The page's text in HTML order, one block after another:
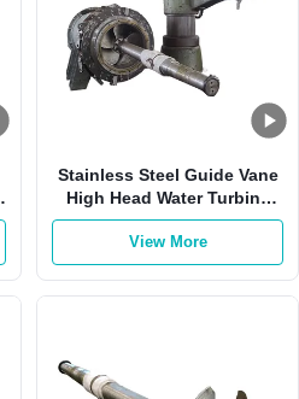
Stainless Steel Guide Vane
High Head Water Turbine
with 1000RPM for 180 M
Water Head Hydroelectric
Generator
View More